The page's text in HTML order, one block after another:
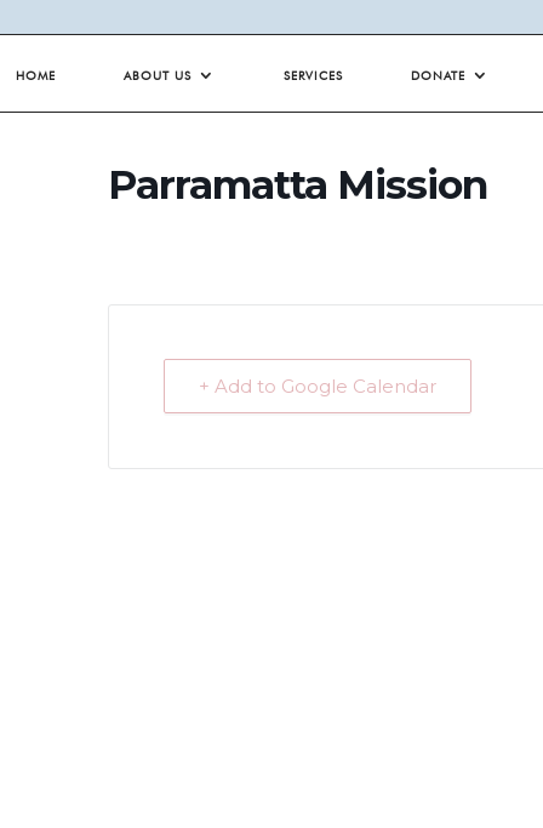
HOME ABOUT US SERVICES DONATE
Parramatta Mission
+ Add to Google Calendar